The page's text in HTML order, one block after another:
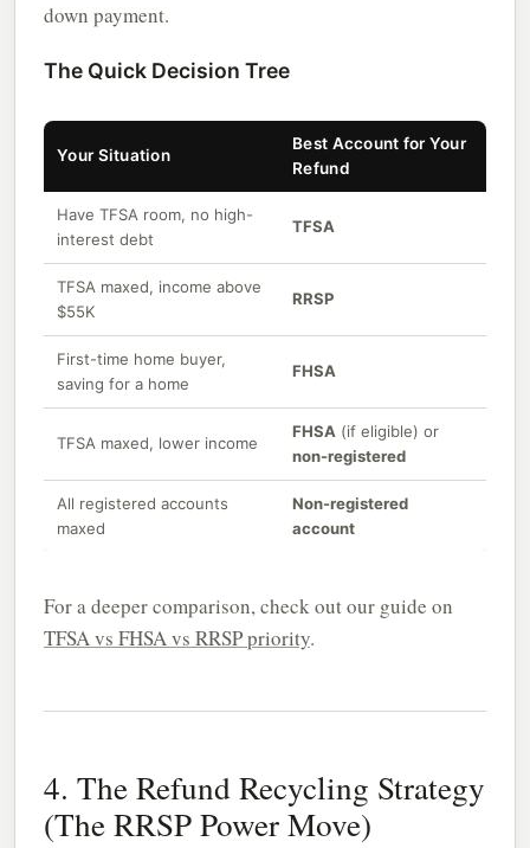
down payment.
The Quick Decision Tree
Your Situation
Best Account for Your
Refund
Have TFSA room, no high-
interest debt
TFSA
TFSA maxed, income above
$55K
RRSP
First-time home buyer,
saving for a home
FHSA
TFSA maxed, lower income
FHSA (if eligible) or
non-registered
All registered accounts
maxed
Non-registered
account
For a deeper comparison, check out our guide on
TFSA vs FHSA vs RRSP priority.
4. The Refund Recycling Strategy
(The RRSP Power Move)